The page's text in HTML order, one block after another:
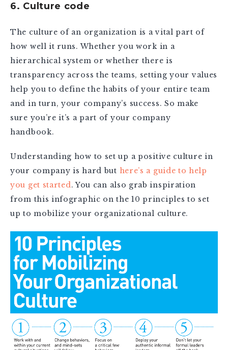
6. Culture code
The culture of an organization is a vital part of
how well it runs. Whether you work in a
hierarchical system or whether there is
transparency across the teams, setting your values
help you to define the habits of your entire team
and in turn, your company’s success. So make
sure you’re it’s a part of your company
handbook.
Understanding how to set up a positive culture in
your company is hard but here’s a guide to help
you get started. You can also grab inspiration
from this infographic on the 10 principles to set
up to mobilize your organizational culture.